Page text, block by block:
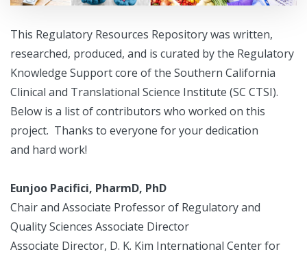
This Regulatory Resources Repository was written,
researched, produced, and is curated by the Regulatory
Knowledge Support core of the Southern California
Clinical and Translational Science Institute (SC CTSI).
Below is a list of contributors who worked on this
project. Thanks to everyone for your dedication
and hard work!
Eunjoo Pacifici, PharmD, PhD
Chair and Associate Professor of Regulatory and
Quality Sciences Associate Director
Associate Director, D. K. Kim International Center for